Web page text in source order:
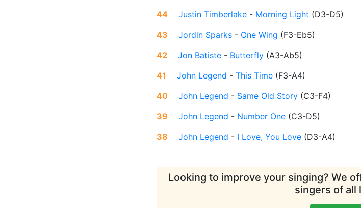
44
Justin Timberlake - Morning Light (D3-D5)
43
Jordin Sparks - One Wing (F3-Eb5)
42
Jon Batiste - Butterfly (A3-Ab5)
41
John Legend - This Time (F3-A4)
40
John Legend - Same Old Story (C3-F4)
39
John Legend - Number One (C3-D5)
38
John Legend - I Love, You Love (D3-A4)
Looking to improve your singing? We
singers of all